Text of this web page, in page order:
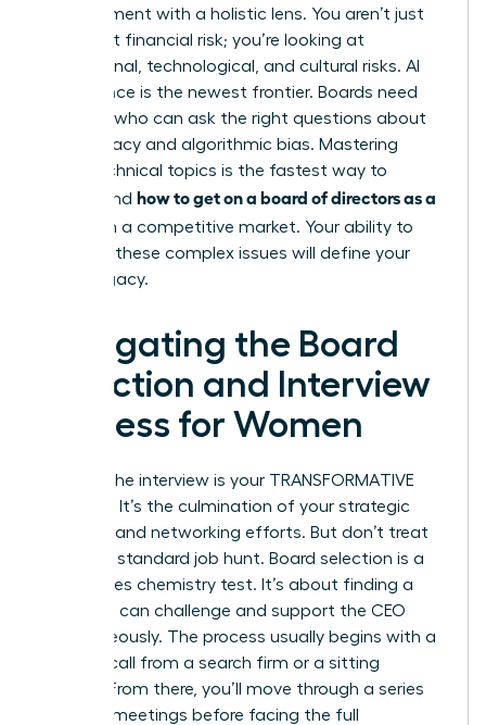
management with a holistic lens. You aren’t just
looking at financial risk; you’re looking at
reputational, technological, and cultural risks. AI
governance is the newest frontier. Boards need
directors who can ask the right questions about
data privacy and algorithmic bias. Mastering
these technical topics is the fastest way to
understand how to get on a board of directors as a
in a competitive market. Your ability to
navigate these complex issues will define your
board legacy.
Navigating the Board
Selection and Interview
Process for Women
Landing the interview is your TRANSFORMATIVE
moment. It’s the culmination of your strategic
branding and networking efforts. But don’t treat
this like a standard job hunt. Board selection is a
high-stakes chemistry test. It’s about finding a
peer who can challenge and support the CEO
simultaneously. The process usually begins with a
discreet call from a search firm or a sitting
director. From there, you’ll move through a series
of 1-on-1 meetings before facing the full